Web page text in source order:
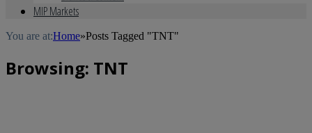
MIP Markets
You are at:Home»Posts Tagged "TNT"
Browsing: TNT